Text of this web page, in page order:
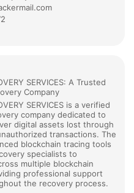
SERVICES: A Trusted
Company
SERVICES is a verified
company dedicated to
digital assets lost through
transactions. The
blockchain tracing tools
specialists to
multiple blockchain
professional support
the recovery process.